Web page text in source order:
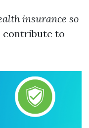
insurance so
contribute to